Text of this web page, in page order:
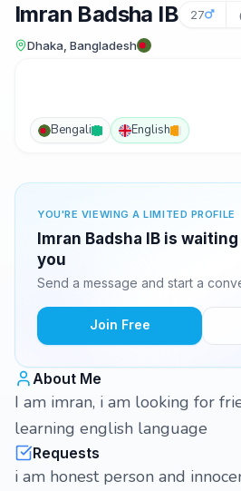
Imran Badsha IB 27
Dhaka, Bangladesh
Bengali English
YOU'RE VIEWING A LIMITED PROFILE
Imran Badsha IB is
you
Send a message and start a
Join Free
About Me
I am imran, i am looking for
learning english language
Requests
i am honest person and